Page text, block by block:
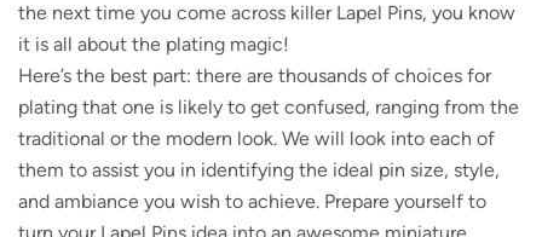
the next time you come across killer Lapel Pins, you know
it is all about the plating magic!
Here’s the best part: there are thousands of choices for
plating that one is likely to get confused, ranging from the
traditional or the modern look. We will look into each of
them to assist you in identifying the ideal pin size, style,
and ambiance you wish to achieve. Prepare yourself to